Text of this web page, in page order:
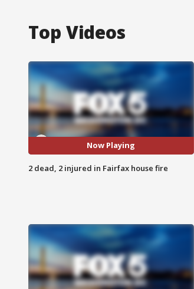
Top Videos
Now Playing
2 dead, 2 injured in Fairfax house fire